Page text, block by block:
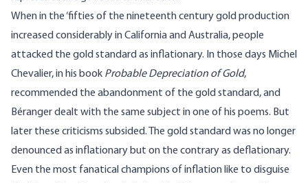
When in the ‘fifties of the nineteenth century gold production
increased considerably in California and Australia, people
attacked the gold standard as inflationary. In those days Michel
Chevalier, in his book Probable Depreciation of Gold,
recommended the abandonment of the gold standard, and
Béranger dealt with the same subject in one of his poems. But
later these criticisms subsided. The gold standard was no longer
denounced as inflationary but on the contrary as deflationary.
Even the most fanatical champions of inflation like to disguise